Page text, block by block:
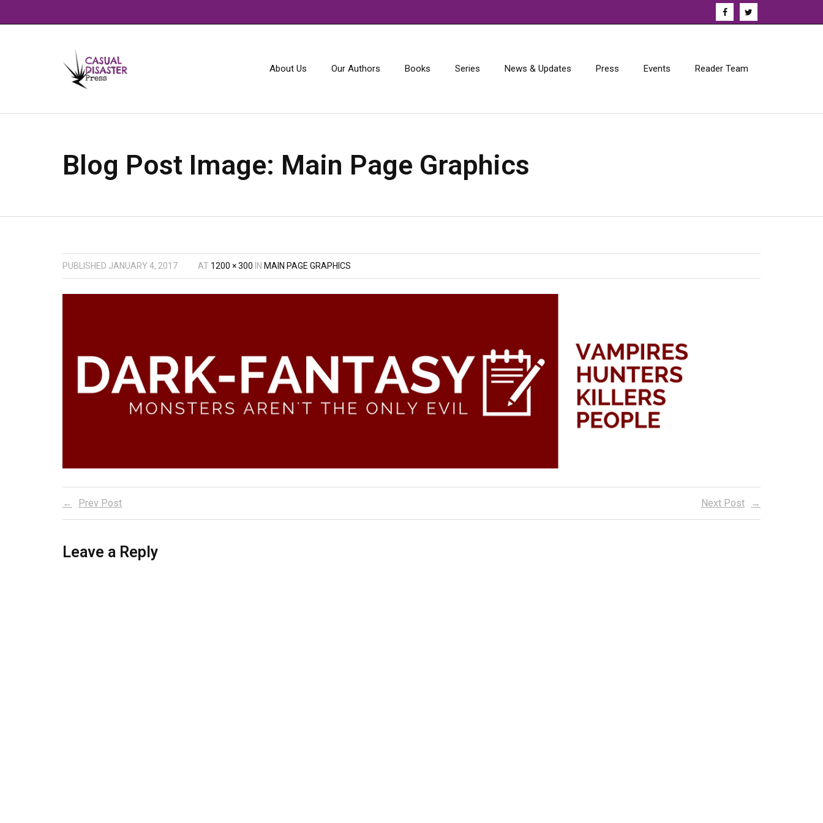
About Us Our Authors Books Series News & Updates Press Events Reader Team
Blog Post Image: Main Page Graphics
PUBLISHED JANUARY 4, 2017 AT 1200 × 300 IN MAIN PAGE GRAPHICS
Prev Post Next Post
Leave a Reply